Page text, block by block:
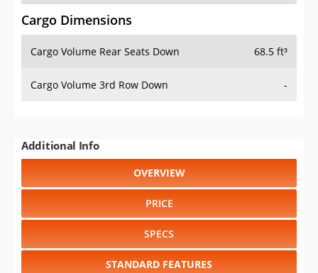
Cargo Dimensions
Cargo Volume Rear Seats Down 68.5 ft³
Cargo Volume 3rd Row Down -
Additional Info
OVERVIEW
PRICE
SPECS
STANDARD FEATURES